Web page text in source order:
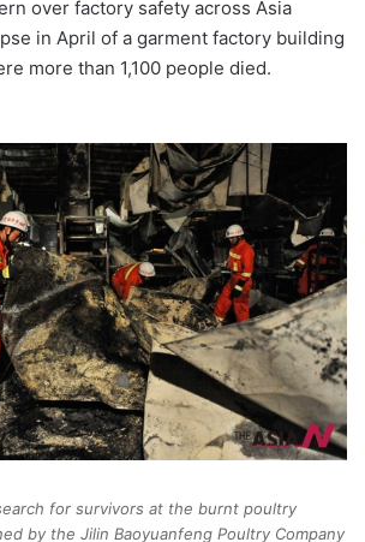
over factory safety across Asia
in April of a garment factory building
more than 1,100 people died.
for survivors at the burnt poultry
by the Jilin Baoyuanfeng Poultry Company